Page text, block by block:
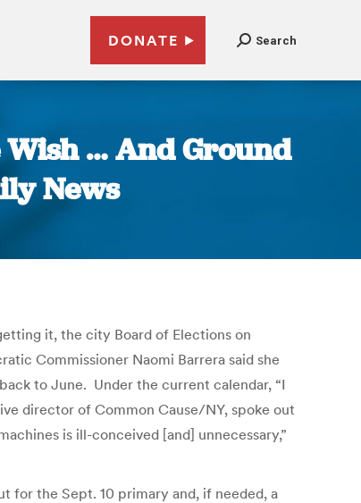
DONATE Search
Wish … And Ground
News
it, the city Board of Elections on
Commissioner Naomi Barrera said she
to June. Under the current calendar, “I
director of Common Cause/NY, spoke out
is ill-conceived [and] unnecessary,”
for the Sept. 10 primary and, if needed, a